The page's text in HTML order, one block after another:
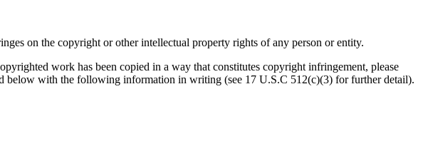
on the copyright or other intellectual property rights of any person or entity.
work has been copied in a way that constitutes copyright infringement, please
with the following information in writing (see 17 U.S.C 512(c)(3) for further detail).